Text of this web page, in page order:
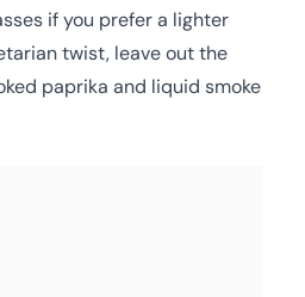
if you prefer a lighter
twist, leave out the
paprika and liquid smoke